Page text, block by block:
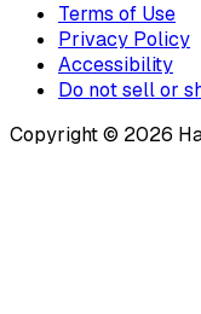
Terms of Use
Privacy Policy
Accessibility
Do not sell or
Copyright © 2026